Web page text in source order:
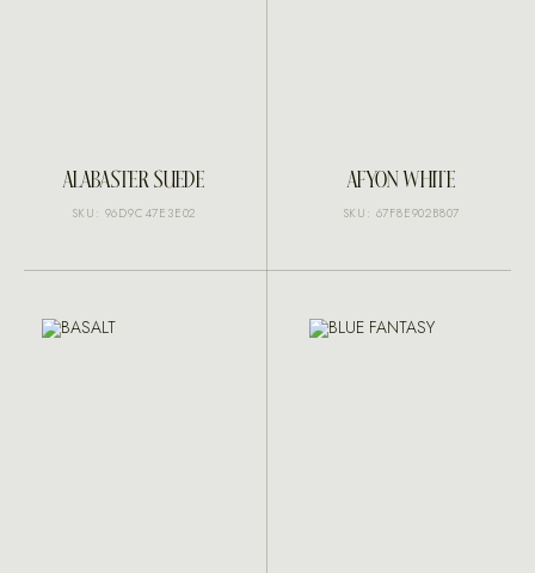
ALABASTER SUEDE
SKU: 96D9C47E3E02
AFYON WHITE
SKU: 67F8E902B807